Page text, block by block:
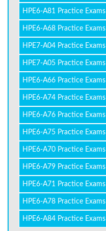
HPE6-A81 Practice Exams
HPE6-A68 Practice Exams
HPE7-A04 Practice Exams
HPE7-A05 Practice Exams
HPE6-A66 Practice Exams
HPE6-A74 Practice Exams
HPE6-A76 Practice Exams
HPE6-A75 Practice Exams
HPE6-A70 Practice Exams
HPE6-A79 Practice Exams
HPE6-A71 Practice Exams
HPE6-A78 Practice Exams
HPE6-A84 Practice Exams